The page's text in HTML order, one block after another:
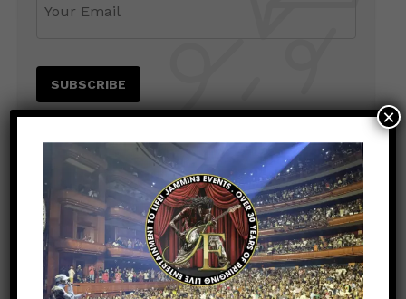
PREVIOUS POST
ENTERTAINMENT 5 months ago
×